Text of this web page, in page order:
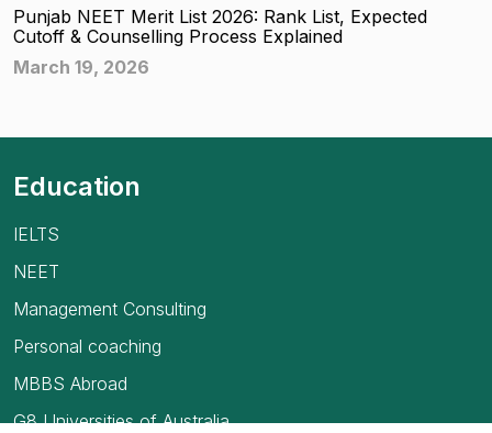
Punjab NEET Merit List 2026: Rank List, Expected
Cutoff & Counselling Process Explained
March 19, 2026
Education
IELTS
NEET
Management Consulting
Personal coaching
MBBS Abroad
G8 Universities of Australia